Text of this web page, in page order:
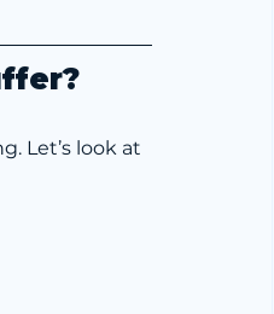
Let’s look at